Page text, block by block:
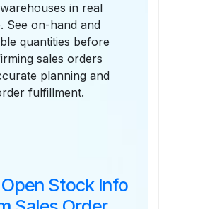
in real
See on-hand and
quantities before
sales orders
planning and
fulfillment.
Stock Info